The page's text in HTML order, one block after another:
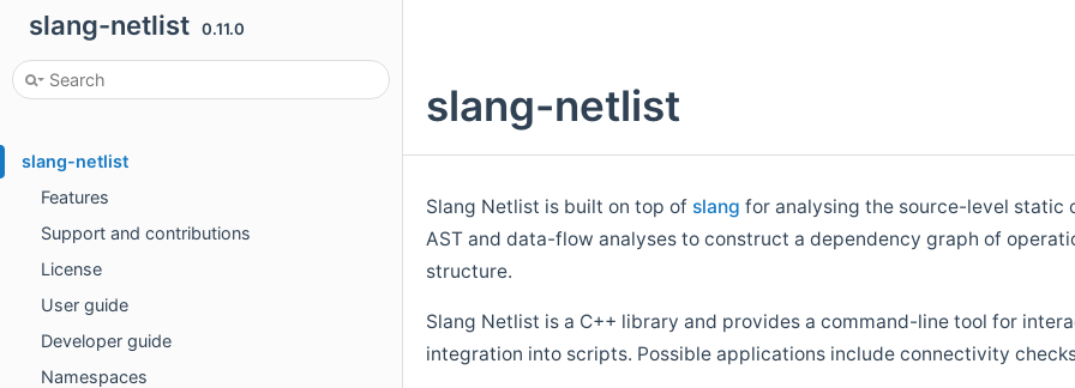
slang-netlist 0.11.0
slang-netlist
Features
Support and contributions
License
User guide
Developer guide
Namespaces
slang-netlist
Slang Netlist is built on top of slang for analysing the source-level static
AST and data-flow analyses to construct a dependency graph of
structure.
Slang Netlist is a C++ library and provides a command-line tool for
integration into scripts. Possible applications include connectivity